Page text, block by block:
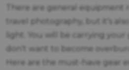
There are general equipment
travel photography, but it’s
light. You will be carrying your
don’t want to become
Here are the must-have gear